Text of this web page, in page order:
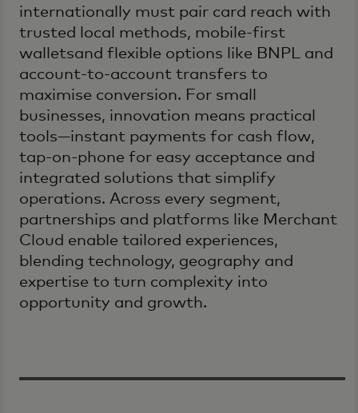
internationally must pair card reach with
trusted local methods, mobile-first
walletsand flexible options like BNPL and
account-to-account transfers to
maximise conversion. For small
businesses, innovation means practical
tools—instant payments for cash flow,
tap-on-phone for easy acceptance and
integrated solutions that simplify
operations. Across every segment,
partnerships and platforms like Merchant
Cloud enable tailored experiences,
blending technology, geography and
expertise to turn complexity into
opportunity and growth.